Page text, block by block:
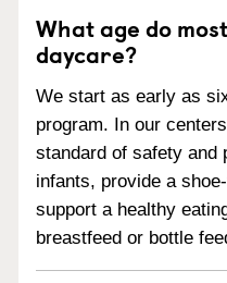
What age do
daycare?
We start as early as
program. In our
standard of safety and
infants, provide a
support a healthy
breastfeed or bottle